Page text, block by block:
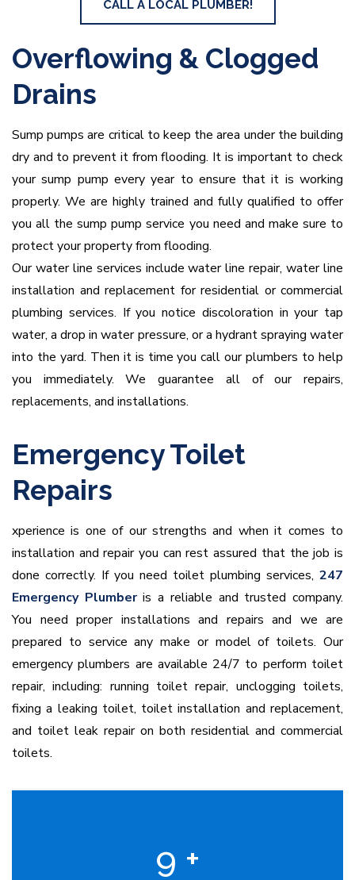
CALL A LOCAL PLUMBER!
Overflowing & Clogged
Drains
Sump pumps are critical to keep the area under the building
dry and to prevent it from flooding. It is important to check
your sump pump every year to ensure that it is working
properly. We are highly trained and fully qualified to offer
you all the sump pump service you need and make sure to
protect your property from flooding.
Our water line services include water line repair, water line
installation and replacement for residential or commercial
plumbing services. If you notice discoloration in your tap
water, a drop in water pressure, or a hydrant spraying water
into the yard. Then it is time you call our plumbers to help
you immediately. We guarantee all of our repairs,
replacements, and installations.
Emergency Toilet
Repairs
xperience is one of our strengths and when it comes to
installation and repair you can rest assured that the job is
done correctly. If you need toilet plumbing services, 247
Emergency Plumberis a reliable and trusted company.
You need proper installations and repairs and we are
prepared to service any make or model of toilets. Our
emergency plumbers are available 24/7 to perform toilet
repair, including: running toilet repair, unclogging toilets,
fixing a leaking toilet, toilet installation and replacement,
and toilet leak repair on both residential and commercial
toilets.
9 +